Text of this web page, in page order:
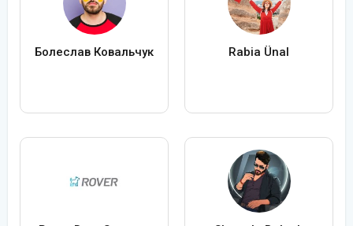
Болеслав Ковальчук Rabia Ünal